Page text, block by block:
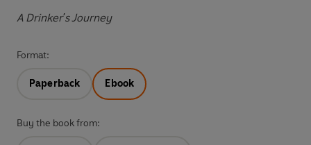
A Drinker's Journey
Format:
Paperback Ebook
Buy the book from: